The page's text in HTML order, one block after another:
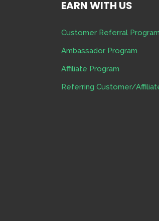
EARN WITH US
Customer Referral Program
Ambassador Program
Affiliate Program
Referring Customer/